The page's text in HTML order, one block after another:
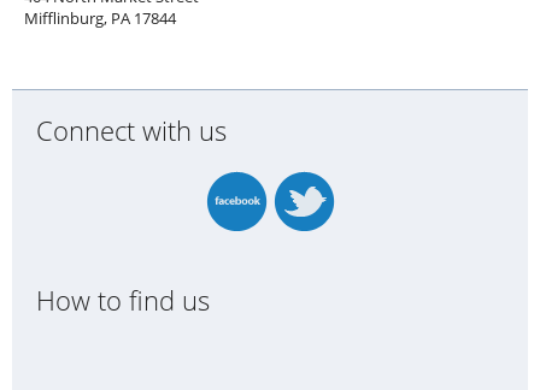
Mifflinburg, PA 17844
Connect with us
How to find us